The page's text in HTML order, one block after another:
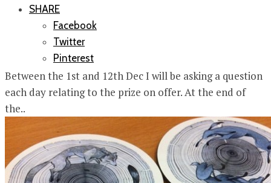
SHARE
Facebook
Twitter
Pinterest
Between the 1st and 12th Dec I will be asking a question
each day relating to the prize on offer. At the end of
the..